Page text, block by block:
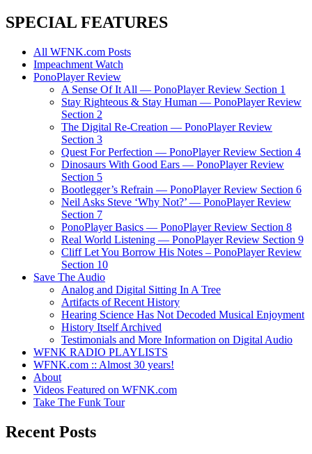
SPECIAL FEATURES
All WFNK.com Posts
Impeachment Watch
PonoPlayer Review
A Sense Of It All — PonoPlayer Review Section 1
Stay Righteous & Stay Human — PonoPlayer Review
Section 2
The Digital Re-Creation — PonoPlayer Review
Section 3
Quest For Perfection — PonoPlayer Review Section 4
Dinosaurs With Good Ears — PonoPlayer Review
Section 5
Bootlegger’s Refrain — PonoPlayer Review Section 6
Neil Asks Steve ‘Why Not?’ — PonoPlayer Review
Section 7
PonoPlayer Basics — PonoPlayer Review Section 8
Real World Listening — PonoPlayer Review Section 9
Cliff Let You Borrow His Notes – PonoPlayer Review
Section 10
Save The Audio
Analog and Digital Sitting In A Tree
Artifacts of Recent History
Hearing Science Has Not Decoded Musical Enjoyment
History Itself Archived
Testimonials and More Information on Digital Audio
WFNK RADIO PLAYLISTS
WFNK.com :: Almost 30 years!
About
Videos Featured on WFNK.com
Take The Funk Tour
Recent Posts